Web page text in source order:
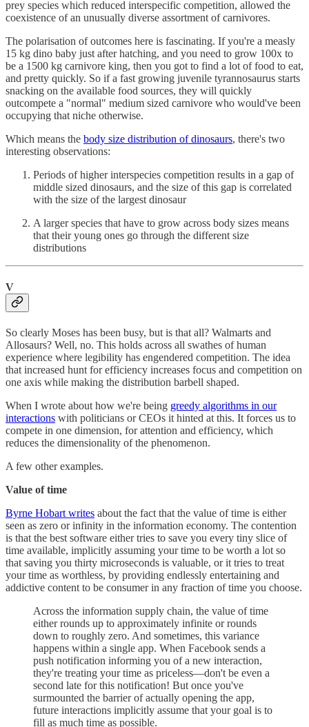
prey species which reduced interspecific competition, allowed the
coexistence of an unusually diverse assortment of carnivores.
The polarisation of outcomes here is fascinating. If you're a measly
15 kg dino baby just after hatching, and you need to grow 100x to
be a 1500 kg carnivore king, then you got to find a lot of food to eat,
and pretty quickly. So if a fast growing juvenile tyrannosaurus starts
snacking on the available food sources, they will quickly
outcompete a "normal" medium sized carnivore who would've been
occupying that niche otherwise.
Which means the body size distribution of dinosaurs, there's two
interesting observations:
Periods of higher interspecies competition results in a gap of
middle sized dinosaurs, and the size of this gap is correlated
with the size of the largest dinosaur
A larger species that have to grow across body sizes means
that their young ones go through the different size
distributions
V
So clearly Moses has been busy, but is that all? Walmarts and
Allosaurs? Well, no. This holds across all swathes of human
experience where legibility has engendered competition. The idea
that increased hunt for efficiency increases focus and competition on
one axis while making the distribution barbell shaped.
When I wrote about how we're being greedy algorithms in our
interactions with politicians or CEOs it hinted at this. It forces us to
compete in one dimension, for attention and efficiency, which
reduces the dimensionality of the phenomenon.
A few other examples.
Value of time
Byrne Hobart writes about the fact that the value of time is either
seen as zero or infinity in the information economy. The contention
is that the best software either tries to save you every tiny slice of
time available, implicitly assuming your time to be worth a lot so
that saving you thirty microseconds is valuable, or it tries to treat
your time as worthless, by providing endlessly entertaining and
addictive content to be consumer in any fraction of time you choose.
Across the information supply chain, the value of time
either rounds up to approximately infinite or rounds
down to roughly zero. And sometimes, this variance
happens within a single app. When Facebook sends a
push notification informing you of a new interaction,
they're treating your time as priceless—don't be even a
second late for this notification! But once you've
surmounted the barrier of actually opening the app,
future interactions implicitly assume that your goal is to
fill as much time as possible.